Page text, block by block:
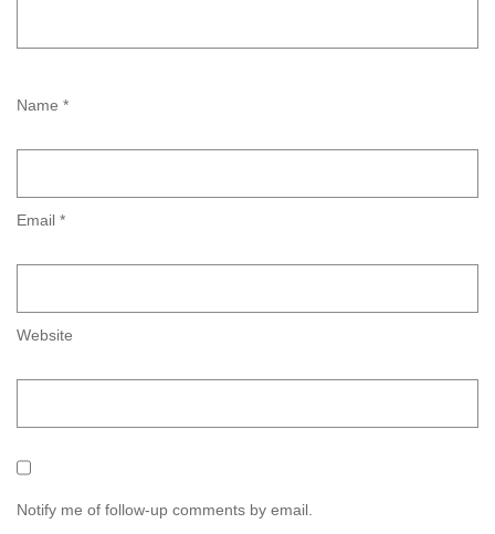
Name *
Email *
Website
Notify me of follow-up comments by email.